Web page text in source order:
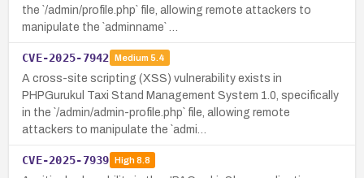
the `/admin/profile.php` file, allowing remote attackers to
manipulate the `adminname` …
CVE-2025-7942 Medium 5.4
A cross-site scripting (XSS) vulnerability exists in
PHPGurukul Taxi Stand Management System 1.0, specifically
in the `/admin/admin-profile.php` file, allowing remote
attackers to manipulate the `admi…
CVE-2025-7939 High8.8